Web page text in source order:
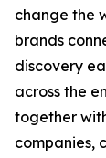
change the
brands
discovery
across the
together
companies,